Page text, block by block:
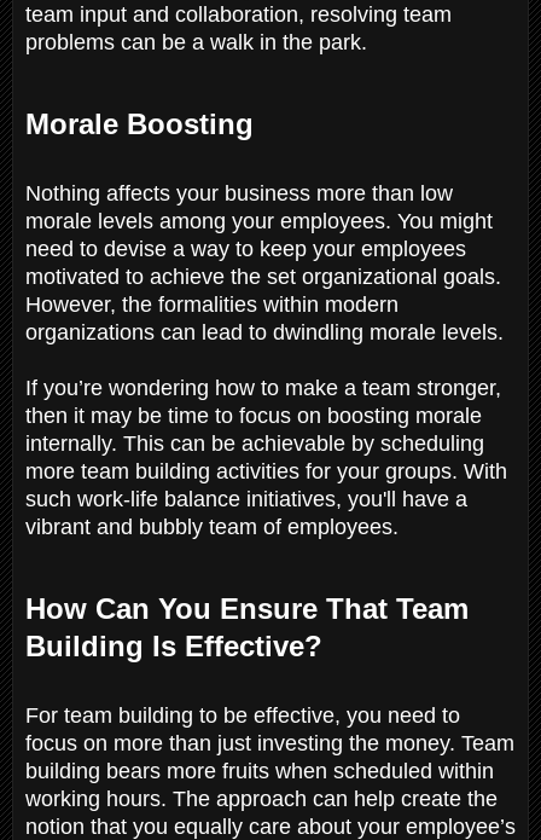
team input and collaboration, resolving team
problems can be a walk in the park.
Morale Boosting
Nothing affects your business more than low
morale levels among your employees. You might
need to devise a way to keep your employees
motivated to achieve the set organizational goals.
However, the formalities within modern
organizations can lead to dwindling morale levels.
If you’re wondering how to make a team stronger,
then it may be time to focus on boosting morale
internally. This can be achievable by scheduling
more team building activities for your groups. With
such work-life balance initiatives, you'll have a
vibrant and bubbly team of employees.
How Can You Ensure That Team
Building Is Effective?
For team building to be effective, you need to
focus on more than just investing the money. Team
building bears more fruits when scheduled within
working hours. The approach can help create the
notion that you equally care about your employee’s